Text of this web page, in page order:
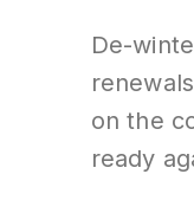
De-
on the
ready